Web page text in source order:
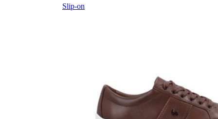
Slip-on